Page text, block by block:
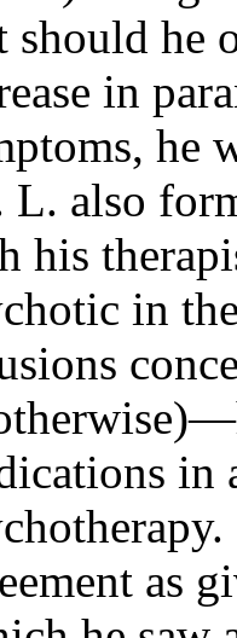
should he
in
he
L. also
his
in
as